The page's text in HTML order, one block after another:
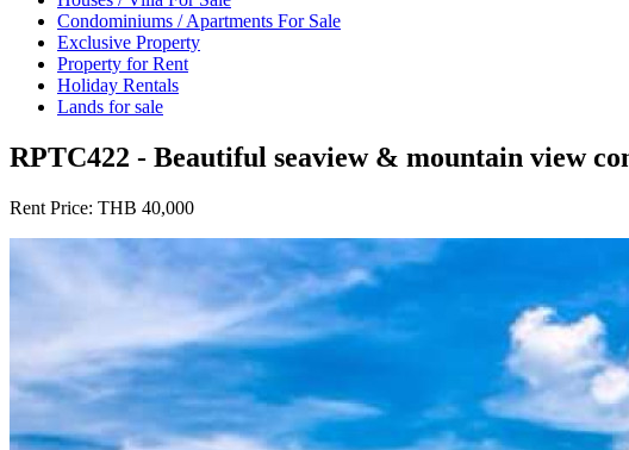
Condominiums / Apartments For Sale
Exclusive Property
Property for Rent
Holiday Rentals
Lands for sale
RPTC422 - Beautiful seaview & mountain view
Rent Price: THB 40,000